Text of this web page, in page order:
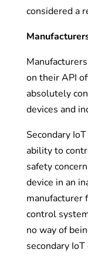
considered a
on their API
absolutely
devices and
Secondary
ability to
safety
device in an
manufacturer
control
no way of
secondary